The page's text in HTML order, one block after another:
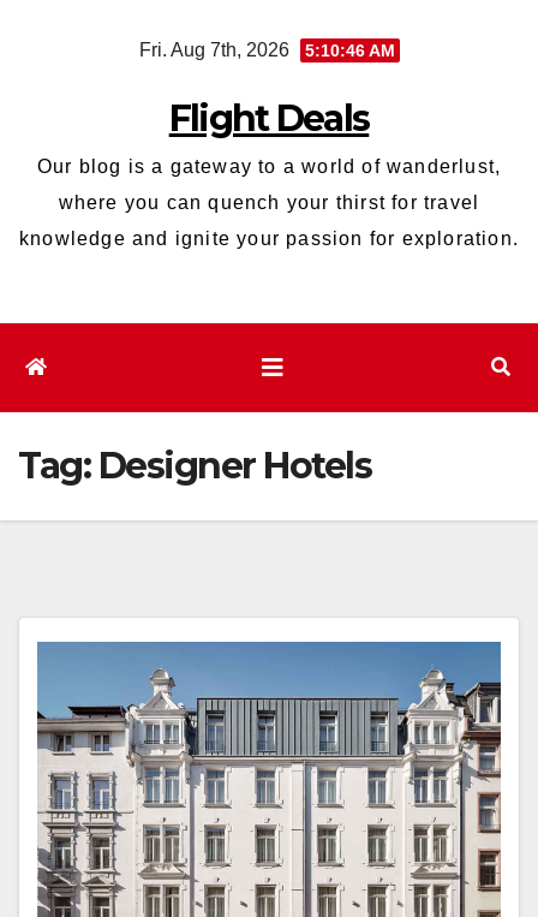
Fri. Aug 7th, 2026 5:10:46 AM
Flight Deals
Our blog is a gateway to a world of wanderlust,
where you can quench your thirst for travel
knowledge and ignite your passion for exploration.
Tag: Designer Hotels